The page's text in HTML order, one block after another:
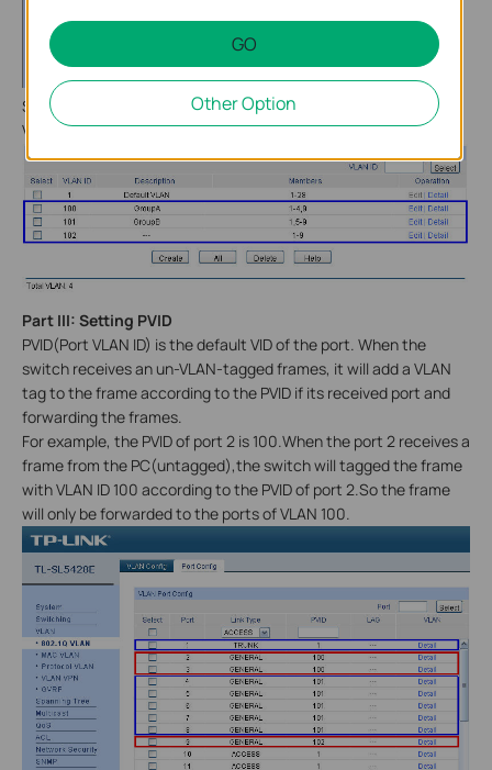
Similarly ,we can accomplish the configuration of the other 2
VLANs and we will get.
Part III: Setting PVID
PVID(Port VLAN ID) is the default VID of the port. When the
switch receives an un-VLAN-tagged frames, it will add a VLAN
tag to the frame according to the PVID if its received port and
forwarding the frames.
For example, the PVID of port 2 is 100.When the port 2 receives a
frame from the PC(untagged),the switch will tagged the frame
with VLAN ID 100 according to the PVID of port 2.So the frame
will only be forwarded to the ports of VLAN 100.
GO
Other Option